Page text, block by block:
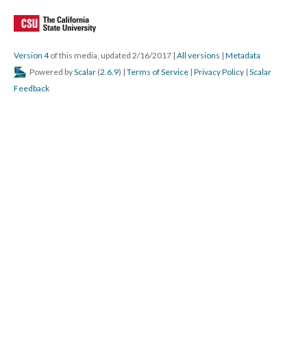
Version 4of this media, updated 2/16/2017 | All versions | Metadata
Powered byScalar (2.6.9) | Terms of Service | Privacy Policy | Scalar
Feedback